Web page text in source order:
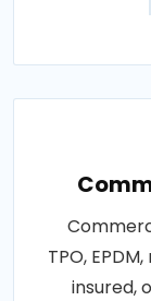
TPO,
insured,